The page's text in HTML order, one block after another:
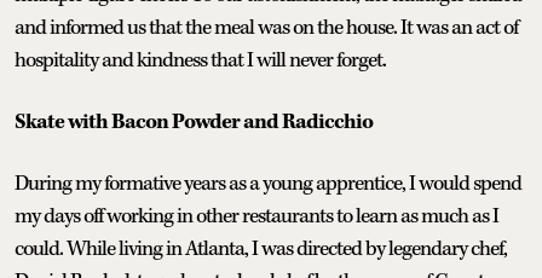
and informed us that the meal was on the house. It was an act of
hospitality and kindness that I will never forget.
Skate with Bacon Powder and Radicchio
During my formative years as a young apprentice, I would spend
my days off working in other restaurants to learn as much as I
could. While living in Atlanta, I was directed by legendary chef,